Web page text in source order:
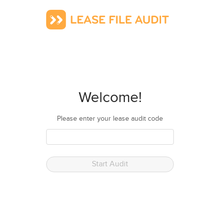
Welcome!
Please enter your lease audit code
Start Audit